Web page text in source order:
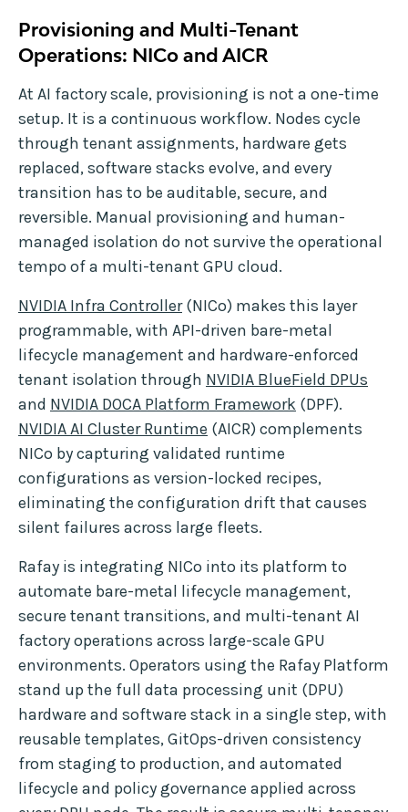
Provisioning and Multi-Tenant
Operations: NICo and AICR
At AI factory scale, provisioning is not a one-time
setup. It is a continuous workflow. Nodes cycle
through tenant assignments, hardware gets
replaced, software stacks evolve, and every
transition has to be auditable, secure, and
reversible. Manual provisioning and human-
managed isolation do not survive the operational
tempo of a multi-tenant GPU cloud.
NVIDIA Infra Controller(NICo) makes this layer
programmable, with API-driven bare-metal
lifecycle management and hardware-enforced
tenant isolation through NVIDIA BlueField DPUs
and NVIDIA DOCA Platform Framework (DPF).
NVIDIA AI Cluster Runtime (AICR) complements
NICo by capturing validated runtime
configurations as version-locked recipes,
eliminating the configuration drift that causes
silent failures across large fleets.
Rafay is integrating NICo into its platform to
automate bare-metal lifecycle management,
secure tenant transitions, and multi-tenant AI
factory operations across large-scale GPU
environments. Operators using the Rafay Platform
stand up the full data processing unit (DPU)
hardware and software stack in a single step, with
reusable templates, GitOps-driven consistency
from staging to production, and automated
lifecycle and policy governance applied across